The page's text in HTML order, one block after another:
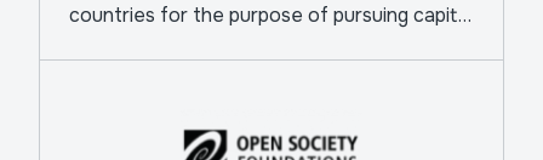
countries for the purpose of pursuing capital